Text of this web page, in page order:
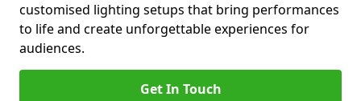
customised lighting setups that bring performances
to life and create unforgettable experiences for
audiences.
Get In Touch